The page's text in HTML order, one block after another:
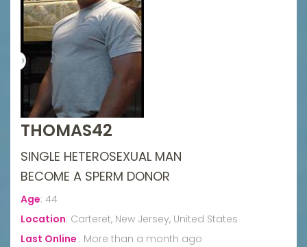
THOMAS42
SINGLE HETEROSEXUAL MAN
BECOME A SPERM DONOR
Age: 44
Location: Carteret, New Jersey, United States
Last Online : More than a month ago